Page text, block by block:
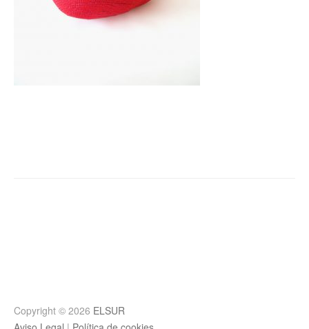
Copyright © 2026 ELSUR